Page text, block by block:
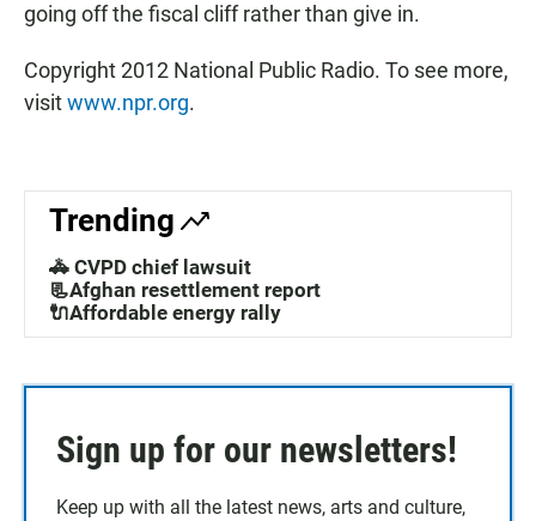
going off the fiscal cliff rather than give in.
Copyright 2012 National Public Radio. To see more,
visitwww.npr.org.
Trending
🚓 CVPD chief lawsuit
📃Afghan resettlement report
🔌Affordable energy rally
Sign up for our newsletters!
Keep up with all the latest news, arts and culture,